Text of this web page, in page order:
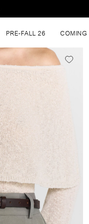
PRE-FALL 26 COMING